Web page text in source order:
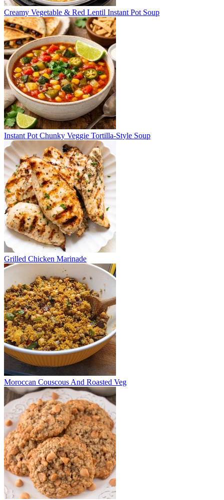
Creamy Vegetable & Red Lentil Instant Pot Soup
Instant Pot Chunky Veggie Tortilla-Style Soup
Grilled Chicken Marinade
Moroccan Couscous And Roasted Veg